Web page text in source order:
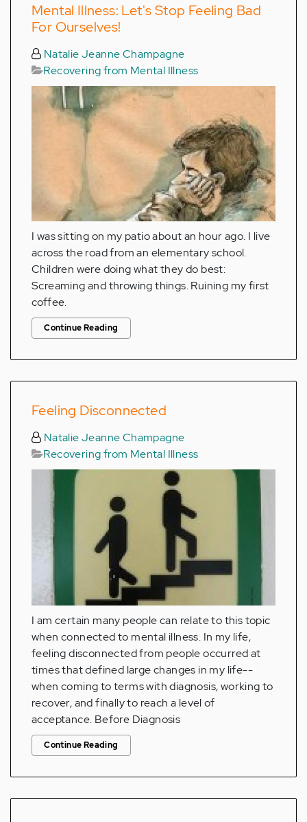
Mental Illness: Let's Stop Feeling Bad
For Ourselves!
Natalie Jeanne Champagne
Recovering from Mental Illness
I was sitting on my patio about an hour ago. I live
across the road from an elementary school.
Children were doing what they do best:
Screaming and throwing things. Ruining my first
coffee.
Continue Reading
Feeling Disconnected
Natalie Jeanne Champagne
Recovering from Mental Illness
I am certain many people can relate to this topic
when connected to mental illness. In my life,
feeling disconnected from people occurred at
times that defined large changes in my life--
when coming to terms with diagnosis, working to
recover, and finally to reach a level of
acceptance. Before Diagnosis
Continue Reading